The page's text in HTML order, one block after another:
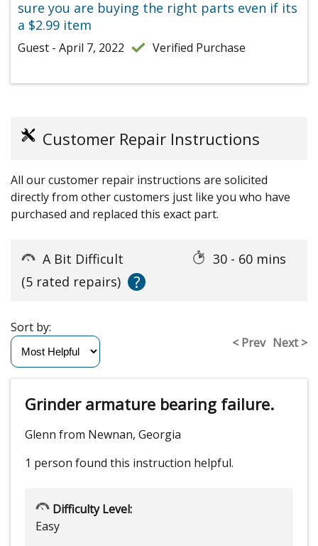
sure you are buying the right parts even if its
a $2.99 item
Guest - April 7, 2022 Verified Purchase
Customer Repair Instructions
All our customer repair instructions are solicited
directly from other customers just like you who have
purchased and replaced this exact part.
A Bit Difficult
30 - 60 mins
(5 rated repairs)
?
< Prev Next >
Sort by:
Grinder armature bearing failure.
Glenn from Newnan, Georgia
1 person found this instruction helpful.
Difficulty Level:
Easy